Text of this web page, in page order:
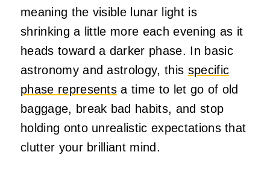
meaning the visible lunar light is
shrinking a little more each evening as it
heads toward a darker phase. In basic
astronomy and astrology, this specific
phase represents a time to let go of old
baggage, break bad habits, and stop
holding onto unrealistic expectations that
clutter your brilliant mind.